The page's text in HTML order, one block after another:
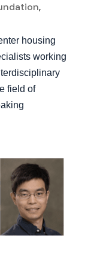
,
housing
working
field of